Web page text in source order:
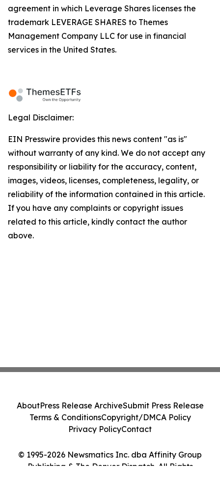
agreement in which Leverage Shares licenses the
trademark LEVERAGE SHARES to Themes
Management Company LLC for use in financial
services in the United States.
Legal Disclaimer:
EIN Presswire provides this news content "as is"
without warranty of any kind. We do not accept any
responsibility or liability for the accuracy, content,
images, videos, licenses, completeness, legality, or
reliability of the information contained in this article.
If you have any complaints or copyright issues
related to this article, kindly contact the author
above.
© 1995-2026 Newsmatics Inc. dba Affinity Group
Publishing & The Denver Dispatch. All Rights
AboutPress Release ArchiveSubmit Press Release
Terms & ConditionsCopyright/DMCA Policy
Privacy PolicyContact